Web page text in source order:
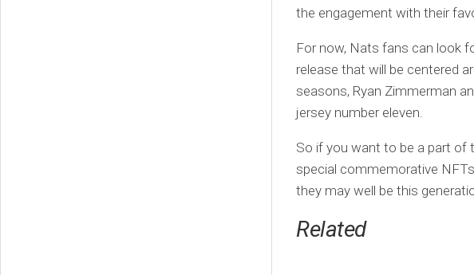
the engagement with their
For now, Nats fans can look
release that will be centered
seasons, Ryan Zimmerman
jersey number eleven.
So if you want to be a part of
special commemorative
they may well be this
Related